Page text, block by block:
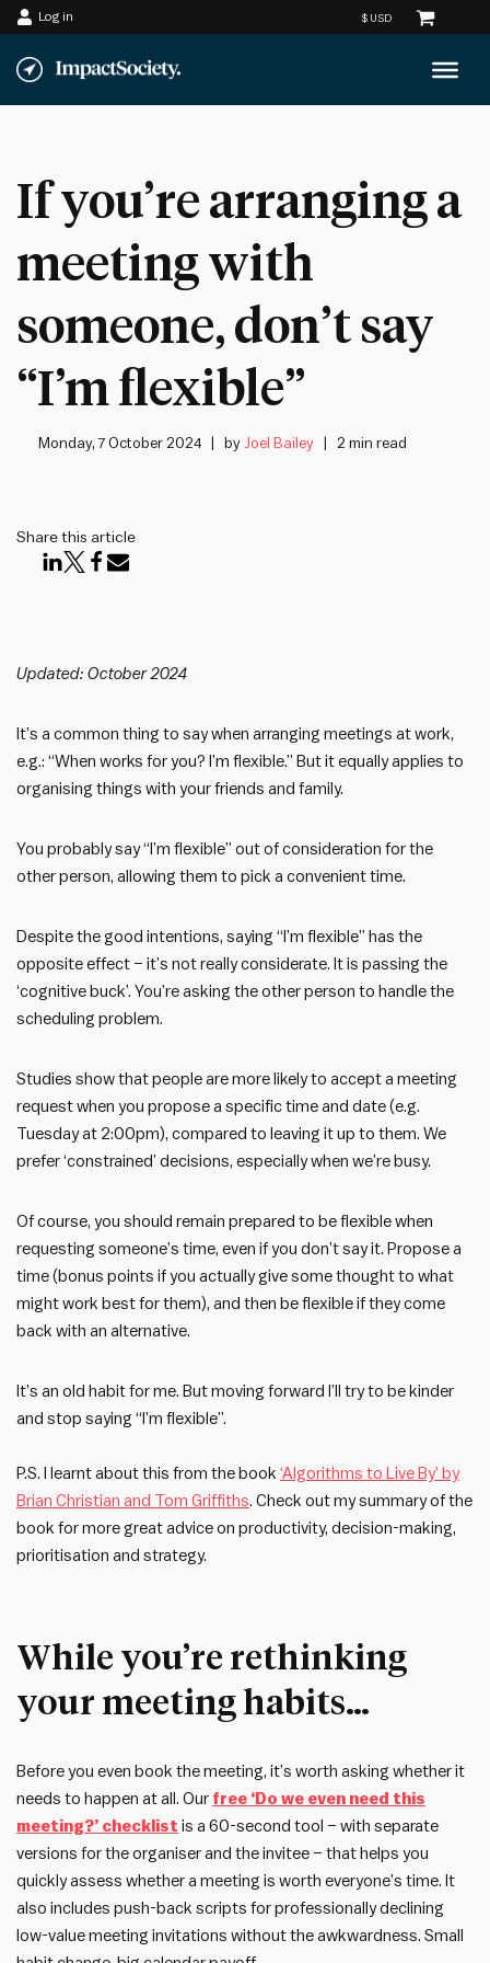
Skip
to
Log in
If you’re arranging a
meeting with
someone, don’t say
“I’m flexible”
Monday, 7 October 2024 byJoel Bailey 2 min read
Share this article
Updated: October 2024
It’s a common thing to say when arranging meetings at work,
e.g.: “When works for you? I’m flexible.” But it equally applies to
organising things with your friends and family.
You probably say “I’m flexible” out of consideration for the
other person, allowing them to pick a convenient time.
Despite the good intentions, saying “I’m flexible” has the
opposite effect – it’s not really considerate. It is passing the
‘cognitive buck’. You’re asking the other person to handle the
scheduling problem.
Studies show that people are more likely to accept a meeting
request when you propose a specific time and date (e.g.
Tuesday at 2:00pm), compared to leaving it up to them. We
prefer ‘constrained’ decisions, especially when we’re busy.
Of course, you should remain prepared to be flexible when
requesting someone’s time, even if you don’t say it. Propose a
time (bonus points if you actually give some thought to what
might work best for them), and then be flexible if they come
back with an alternative.
It’s an old habit for me. But moving forward I’ll try to be kinder
and stop saying “I’m flexible”.
P.S. I learnt about this from the book ‘Algorithms to Live By’ by
Brian Christian and Tom Griffiths. Check out my summary of the
book for more great advice on productivity, decision-making,
prioritisation and strategy.
While you’re rethinking
your meeting habits…
Before you even book the meeting, it’s worth asking whether it
needs to happen at all. Our free ‘Do we even need this
meeting?’ checklist is a 60-second tool – with separate
versions for the organiser and the invitee – that helps you
quickly assess whether a meeting is worth everyone’s time. It
also includes push-back scripts for professionally declining
low-value meeting invitations without the awkwardness. Small